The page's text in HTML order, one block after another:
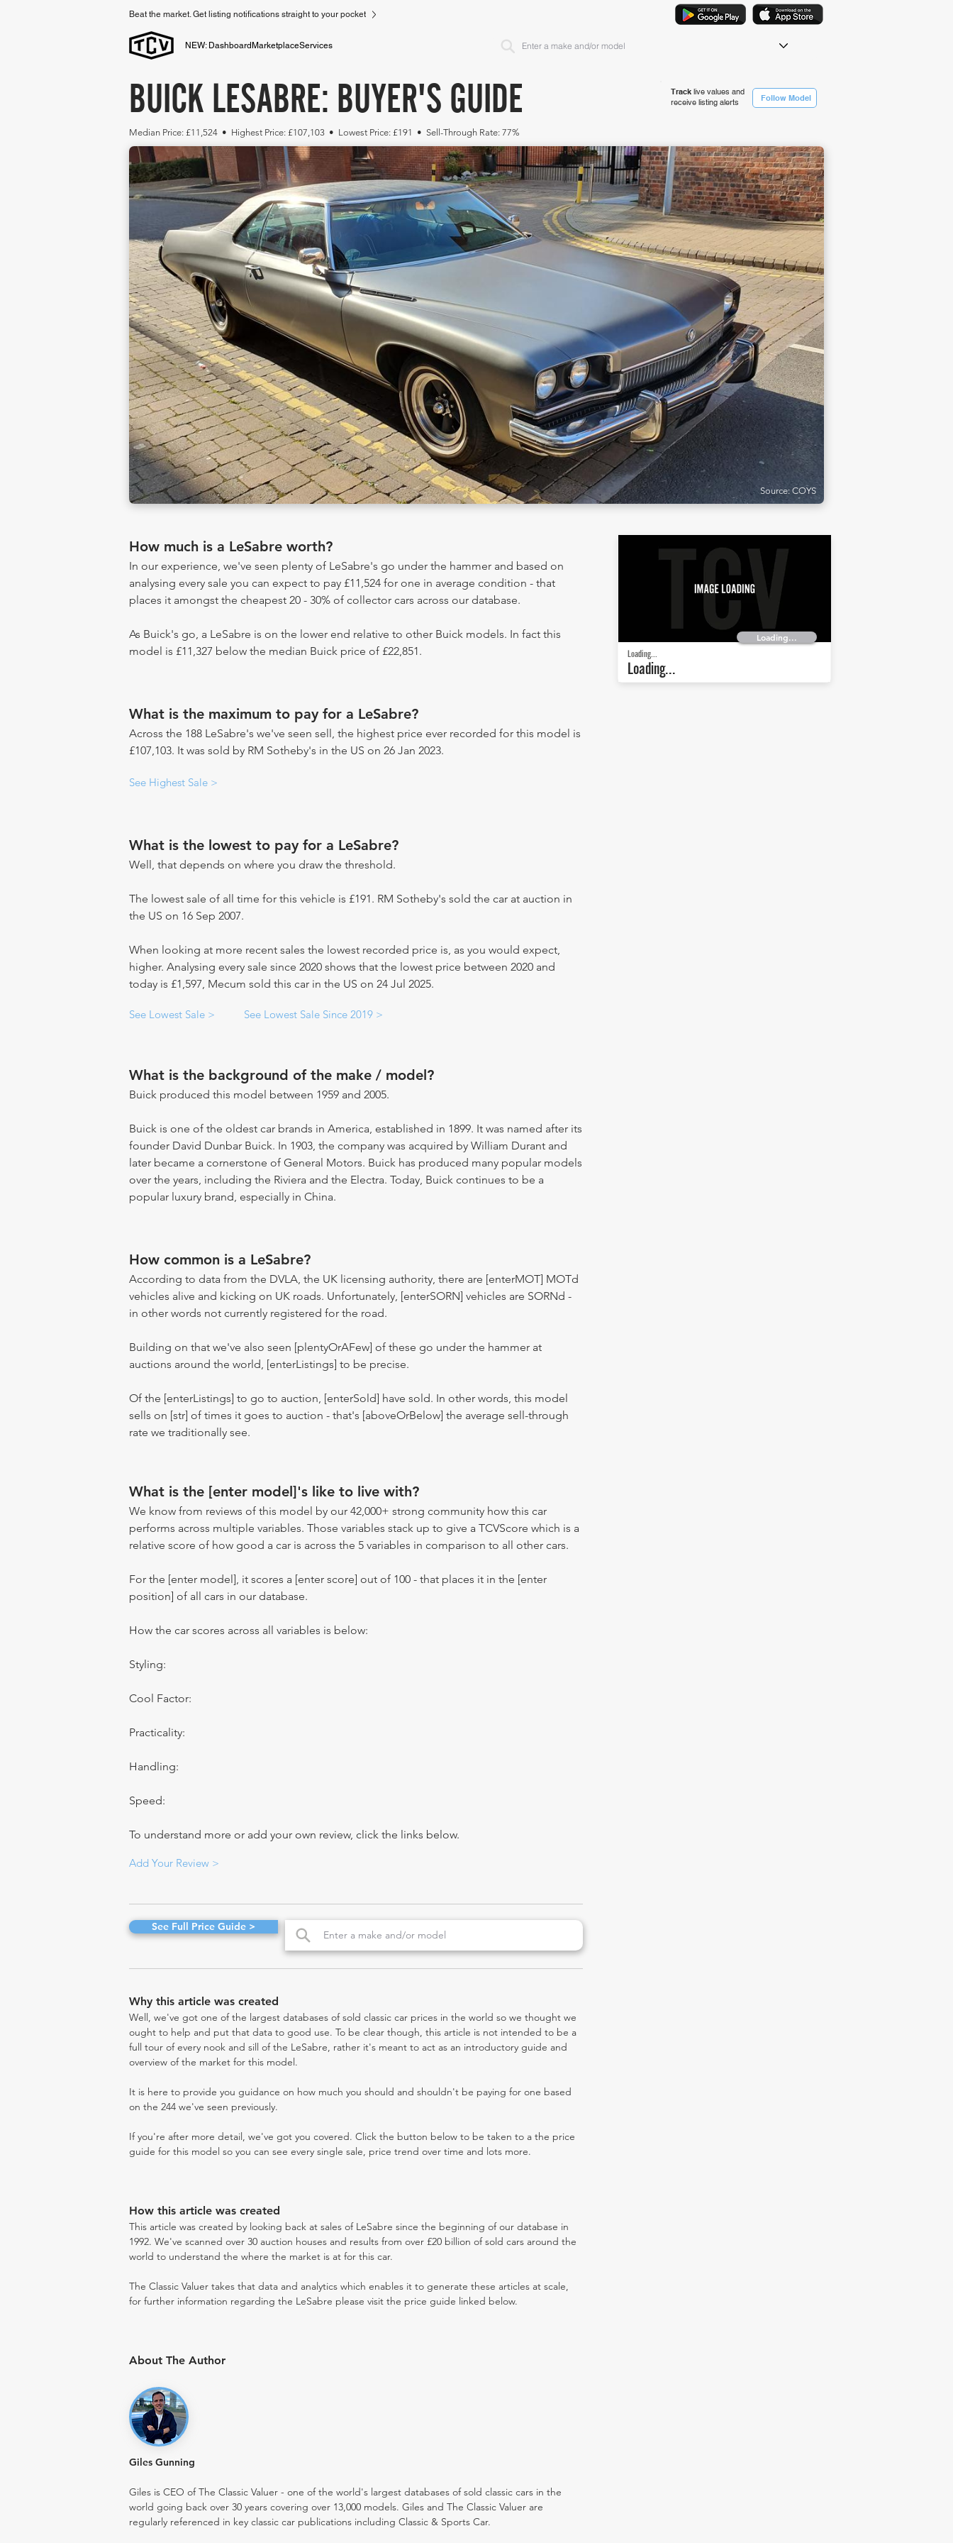
Beat the market. Get listing notifications straight to your pocket
NEW: Dashboard MarketplaceServices
BUICK LESABRE: BUYER'S GUIDE Track live values and
receive listing alerts
Follow Model
Median Price: £11,524 • Highest Price: £107,103 • Lowest Price: £191 • Sell-Through Rate: 77%
Source: COYS
How much is a LeSabre worth?
In our experience, we've seen plenty of LeSabre's go under the hammer and based on
analysing every sale you can expect to pay £11,524 for one in average condition - that
places it amongst the cheapest 20 - 30% of collector cars across our database.
As Buick's go, a LeSabre is on the lower end relative to other Buick models. In fact this
model is £11,327 below the median Buick price of £22,851.
What is the maximum to pay for a LeSabre?
Across the 188 LeSabre's we've seen sell, the highest price ever recorded for this model is
£107,103. It was sold by RM Sotheby's in the US on 26 Jan 2023.
See Highest Sale >
What is the lowest to pay for a LeSabre?
Well, that depends on where you draw the threshold.
The lowest sale of all time for this vehicle is £191. RM Sotheby's sold the car at auction in
the US on 16 Sep 2007.
When looking at more recent sales the lowest recorded price is, as you would expect,
higher. Analysing every sale since 2020 shows that the lowest price between 2020 and
today is £1,597, Mecum sold this car in the US on 24 Jul 2025.
See Lowest Sale > See Lowest Sale Since 2019 >
What is the background of the make / model?
Buick produced this model between 1959 and 2005.
Buick is one of the oldest car brands in America, established in 1899. It was named after its
founder David Dunbar Buick. In 1903, the company was acquired by William Durant and
later became a cornerstone of General Motors. Buick has produced many popular models
over the years, including the Riviera and the Electra. Today, Buick continues to be a
popular luxury brand, especially in China.
How common is a LeSabre?
According to data from the DVLA, the UK licensing authority, there are [enterMOT] MOTd
vehicles alive and kicking on UK roads. Unfortunately, [enterSORN] vehicles are SORNd -
in other words not currently registered for the road.
Building on that we've also seen [plentyOrAFew] of these go under the hammer at
auctions around the world, [enterListings] to be precise.
Of the [enterListings] to go to auction, [enterSold] have sold. In other words, this model
sells on [str] of times it goes to auction - that's [aboveOrBelow] the average sell-through
rate we traditionally see.
What is the [enter model]'s like to live with?
We know from reviews of this model by our 42,000+ strong community how this car
performs across multiple variables. Those variables stack up to give a TCVScore which is a
relative score of how good a car is across the 5 variables in comparison to all other cars.
For the [enter model], it scores a [enter score] out of 100 - that places it in the [enter
position] of all cars in our database.
How the car scores across all variables is below:
Styling:
Cool Factor:
Practicality:
Handling:
Speed:
To understand more or add your own review, click the links below.
Add Your Review >
See Full Price Guide >
Why this article was created
Well, we've got one of the largest databases of sold classic car prices in the world so we thought we
ought to help and put that data to good use. To be clear though, this article is not intended to be a
full tour of every nook and sill of the LeSabre, rather it's meant to act as an introductory guide and
overview of the market for this model.
It is here to provide you guidance on how much you should and shouldn't be paying for one based
on the 244 we've seen previously.
If you're after more detail, we've got you covered. Click the button below to be taken to a the price
guide for this model so you can see every single sale, price trend over time and lots more.
How this article was created
This article was created by looking back at sales of LeSabre since the beginning of our database in
1992. We've scanned over 30 auction houses and results from over £20 billion of sold cars around the
world to understand the where the market is at for this car.
The Classic Valuer takes that data and analytics which enables it to generate these articles at scale,
for further information regarding the LeSabre please visit the price guide linked below.
About The Author
Giles Gunning
Giles is CEO of The Classic Valuer - one of the world's largest databases of sold classic cars in the
world going back over 30 years covering over 13,000 models. Giles and The Classic Valuer are
regularly referenced in key classic car publications including Classic & Sports Car.
Loading...
Loading...
Loading...